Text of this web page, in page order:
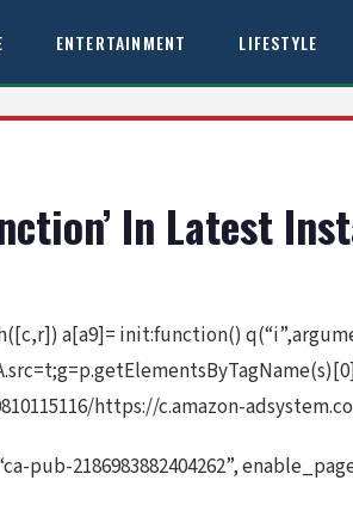
ENTERTAINMENT LIFESTYLE
In Latest
a[a9]= init:function()
https://c.amazon-
pub-2186983882404262”,